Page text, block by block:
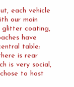
each vehicle
our main
glitter coating,
have
table;
is rear
is very social,
to host